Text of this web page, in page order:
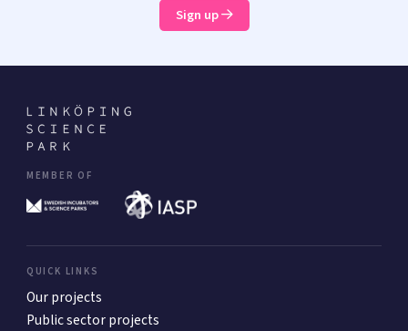
Sign up
MEMBER OF
QUICK LINKS
Our projects
Public sector projects